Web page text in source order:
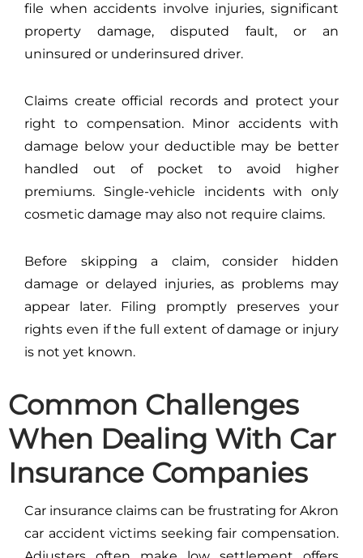
file when accidents involve injuries, significant
property damage, disputed fault, or an
uninsured or underinsured driver.
Claims create official records and protect your
right to compensation. Minor accidents with
damage below your deductible may be better
handled out of pocket to avoid higher
premiums. Single-vehicle incidents with only
cosmetic damage may also not require claims.
Before skipping a claim, consider hidden
damage or delayed injuries, as problems may
appear later. Filing promptly preserves your
rights even if the full extent of damage or injury
is not yet known.
Common Challenges
When Dealing With Car
Insurance Companies
Car insurance claims can be frustrating for Akron
car accident victims seeking fair compensation.